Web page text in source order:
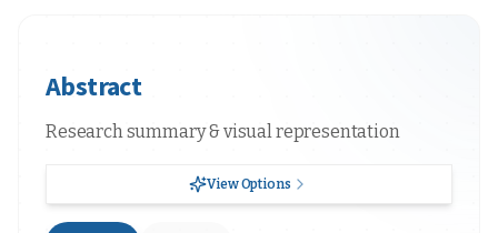
Abstract
Research summary & visual representation
View Options